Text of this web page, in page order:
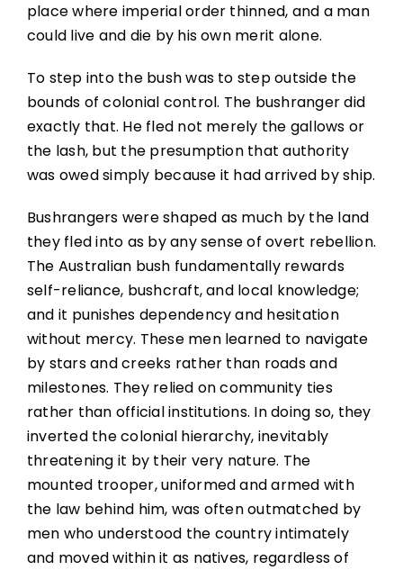
place where imperial order thinned, and a man
could live and die by his own merit alone.
To step into the bush was to step outside the
bounds of colonial control. The bushranger did
exactly that. He fled not merely the gallows or
the lash, but the presumption that authority
was owed simply because it had arrived by ship.
Bushrangers were shaped as much by the land
they fled into as by any sense of overt rebellion.
The Australian bush fundamentally rewards
self-reliance, bushcraft, and local knowledge;
and it punishes dependency and hesitation
without mercy. These men learned to navigate
by stars and creeks rather than roads and
milestones. They relied on community ties
rather than official institutions. In doing so, they
inverted the colonial hierarchy, inevitably
threatening it by their very nature. The
mounted trooper, uniformed and armed with
the law behind him, was often outmatched by
men who understood the country intimately
and moved within it as natives, regardless of